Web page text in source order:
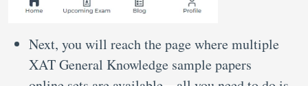
Next, you will reach the page where multiple
XAT General Knowledge sample papers